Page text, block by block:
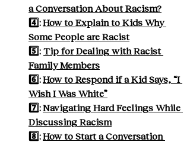
a Conversation About Racism?
4️⃣: How to Explain to Kids Why
Some People are Racist
5️⃣: Tip for Dealing with Racist
Family Members
6️⃣: How to Respond if a Kid Says, “I
Wish I Was White”
7️⃣: Navigating Hard Feelings While
Discussing Racism
8️⃣: How to Start a Conversation